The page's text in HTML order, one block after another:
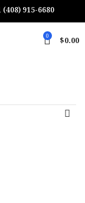
(408) 915-6680
0 $0.00